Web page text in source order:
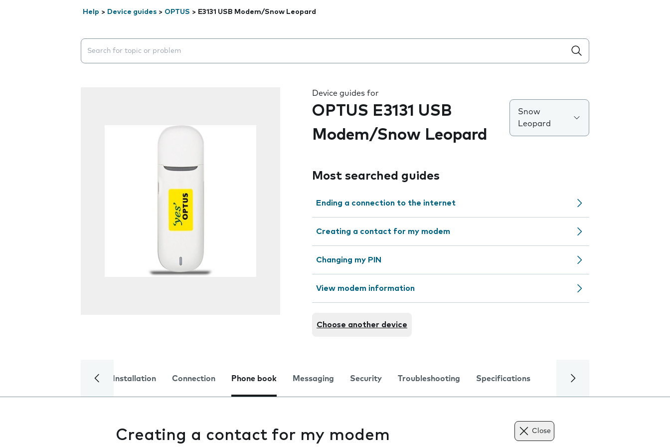
Help > Device guides > OPTUS > E3131 USB Modem/Snow Leopard
Search suggestions will appear below the field as you type
Device guides for
OPTUS E3131 USB
Modem/Snow Leopard
Snow
Leopard
Most searched guides
Ending a connection to the internet
Creating a contact for my modem
Changing my PIN
View modem information
Choose another device
Installation Connection Phone book Messaging Security Troubleshooting Specifications
Creating a contact for my modem Close